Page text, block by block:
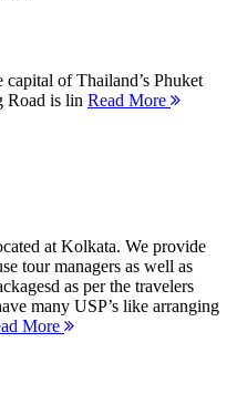
of Thailand’s Phuket
Road is lin Read More
at Kolkata. We provide
tour managers as well as
as per the travelers
many USP’s like arranging
More